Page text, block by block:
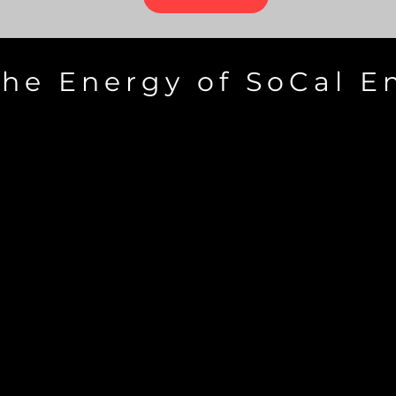
Energy of SoCal